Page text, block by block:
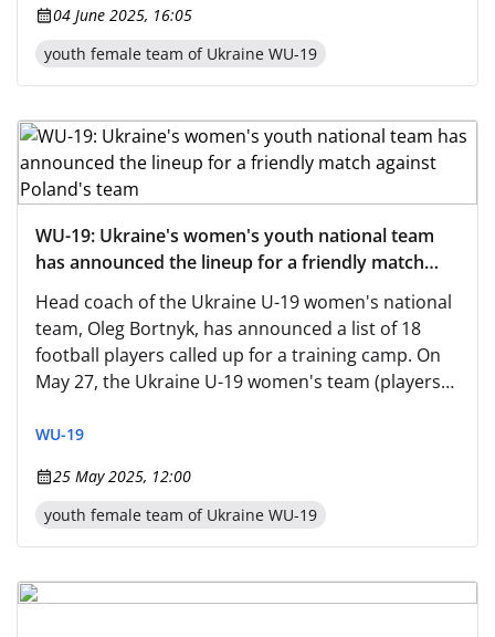
04 June 2025, 16:05
youth female team of Ukraine WU-19
WU-19: Ukraine's women's youth national team
has announced the lineup for a friendly match
against Poland's team
Head coach of the Ukraine U-19 women's national
team, Oleg Bortnyk, has announced a list of 18
football players called up for a training camp. On
May 27, the Ukraine U-19 women's team (players
WU-19
25 May 2025, 12:00
youth female team of Ukraine WU-19